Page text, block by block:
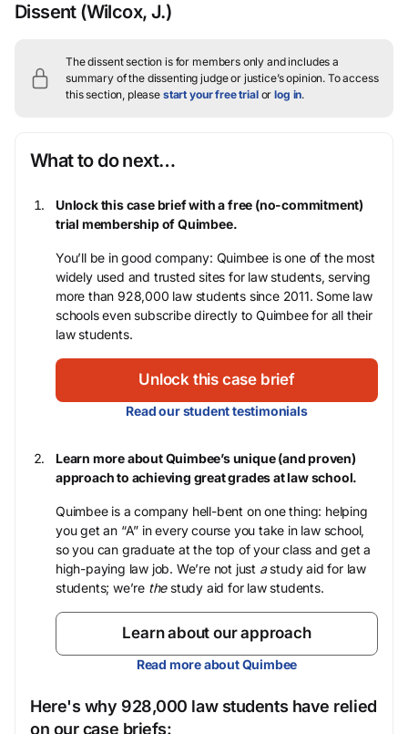
Dissent (Wilcox, J.)
The dissent section is for members only and includes a
summary of the dissenting judge or justice’s opinion. To access
this section, please start your free trialorlog in.
What to do next…
Unlock this case brief with a free (no-commitment)
trial membership of Quimbee.
You’ll be in good company: Quimbee is one of the most
widely used and trusted sites for law students, serving
more than 928,000 law students since 2011. Some law
schools even subscribe directly to Quimbee for all their
law students.
Unlock this case brief
Read our student testimonials
Learn more about Quimbee’s unique (and proven)
approach to achieving great grades at law school.
Quimbee is a company hell-bent on one thing: helping
you get an “A” in every course you take in law school,
so you can graduate at the top of your class and get a
high-paying law job. We’re not just astudy aid for law
students; we’re thestudy aid for law students.
Learn about our approach
Read more about Quimbee
Here's why 928,000 law students have relied
on our case briefs: